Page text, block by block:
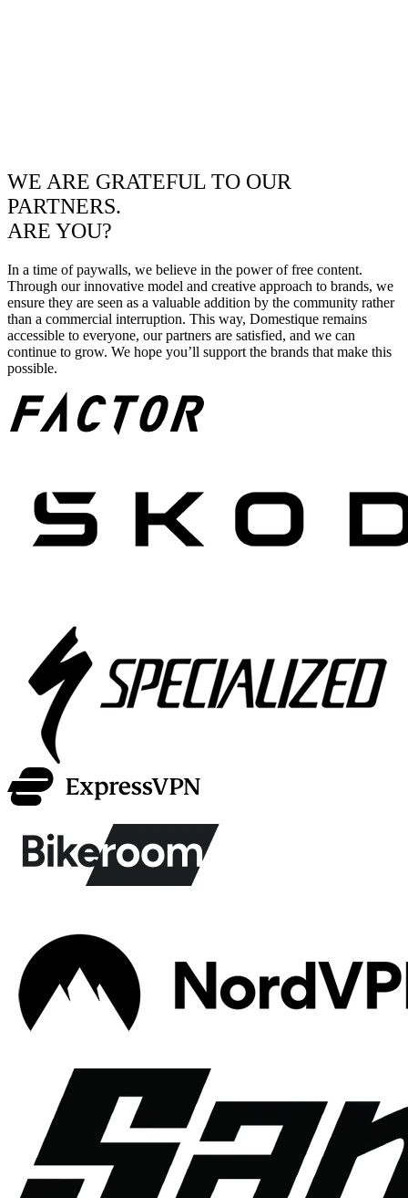
WE ARE GRATEFUL TO OUR
PARTNERS.
ARE YOU?
In a time of paywalls, we believe in the power of free content.
Through our innovative model and creative approach to brands, we
ensure they are seen as a valuable addition by the community rather
than a commercial interruption. This way, Domestique remains
accessible to everyone, our partners are satisfied, and we can
continue to grow. We hope you’ll support the brands that make this
possible.